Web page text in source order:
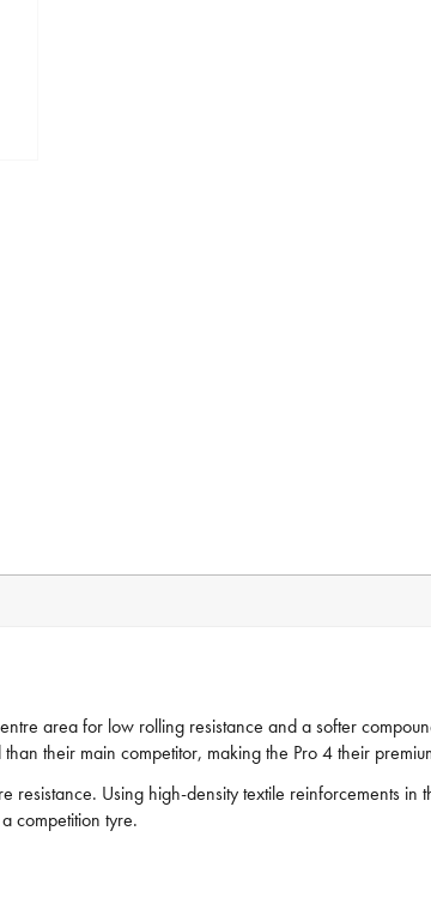
area for low rolling resistance and a softer
their main competitor, making the Pro 4 their
Using high-density textile reinforcements in
competition tyre.